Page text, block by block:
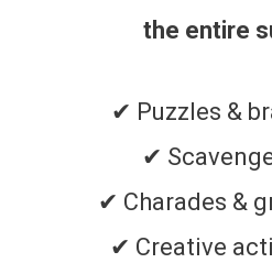
the entire
✔ Puzzles &
✔
✔ Charades &
✔ Creative